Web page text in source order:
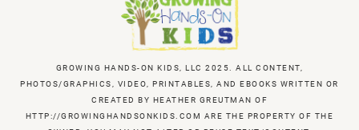
GROWING HANDS-ON KIDS, LLC 2025. ALL CONTENT,
PHOTOS/GRAPHICS, VIDEO, PRINTABLES, AND EBOOKS WRITTEN OR
CREATED BY HEATHER GREUTMAN OF
HTTP://GROWINGHANDSONKIDS.COM ARE THE PROPERTY OF THE